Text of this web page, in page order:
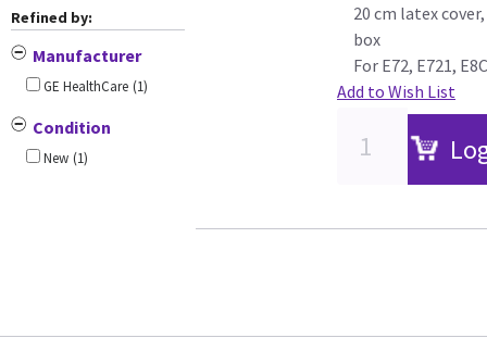
Refined by:
Manufacturer
GE HealthCare (1)
Condition
New (1)
20 cm latex
box
For E72, E721,
Add to Wish List